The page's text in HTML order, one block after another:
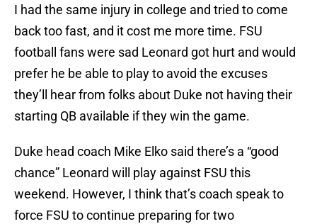
I had the same injury in college and tried to come
back too fast, and it cost me more time. FSU
football fans were sad Leonard got hurt and would
prefer he be able to play to avoid the excuses
they’ll hear from folks about Duke not having their
starting QB available if they win the game.
Duke head coach Mike Elko said there’s a “good
chance” Leonard will play against FSU this
weekend. However, I think that’s coach speak to
force FSU to continue preparing for two